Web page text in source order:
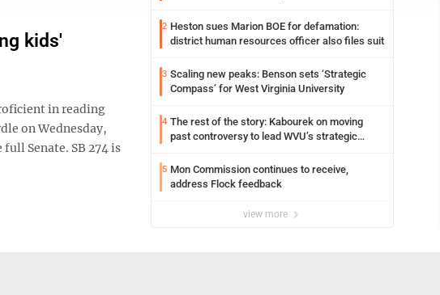
kids'
in reading
on Wednesday,
Senate. SB 274 is
2 Heston sues Marion BOE for defamation:
district human resources officer also files suit
3 Scaling new peaks: Benson sets ‘Strategic
Compass’ for West Virginia University
4 The rest of the story: Kabourek on moving
past controversy to lead WVU’s strategic
5 Mon Commission continues to receive,
address Flock feedback
view more